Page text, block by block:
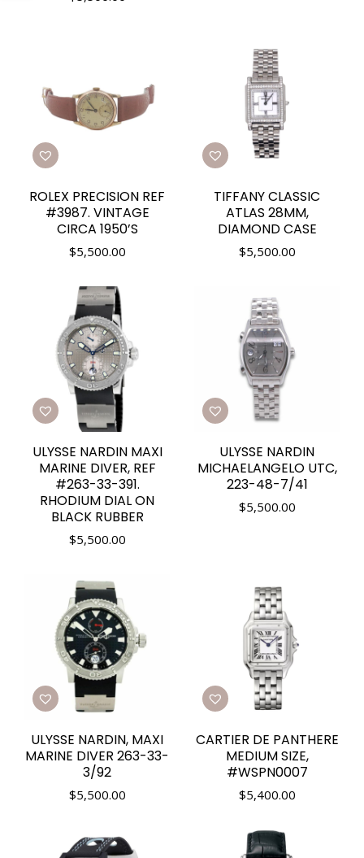
ROLEX PRECISION REF
#3987. VINTAGE
CIRCA 1950’S
$5,500.00
TIFFANY CLASSIC
ATLAS 28MM,
DIAMOND CASE
$5,500.00
ULYSSE NARDIN MAXI
MARINE DIVER, REF
#263-33-391.
RHODIUM DIAL ON
BLACK RUBBER
$5,500.00
ULYSSE NARDIN
MICHAELANGELO UTC,
223-48-7/41
$5,500.00
ULYSSE NARDIN, MAXI
MARINE DIVER 263-33-
3/92
$5,500.00
CARTIER DE PANTHERE
MEDIUM SIZE,
#WSPN0007
$5,400.00